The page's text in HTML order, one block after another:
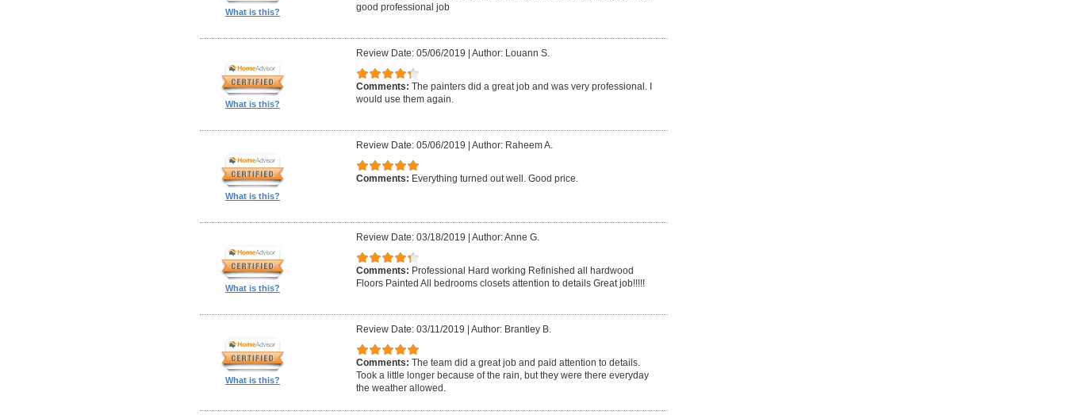
What is this?
good professional job
What is this?
Review Date: 05/06/2019 | Author: Louann S.
Comments: The painters did a great job and was very professional. I
would use them again.
What is this?
Review Date: 05/06/2019 | Author: Raheem A.
Comments: Everything turned out well. Good price.
What is this?
Review Date: 03/18/2019 | Author: Anne G.
Comments: Professional Hard working Refinished all hardwood
Floors Painted All bedrooms closets attention to details Great job!!!!!
What is this?
Review Date: 03/11/2019 | Author: Brantley B.
Comments: The team did a great job and paid attention to details.
Took a little longer because of the rain, but they were there everyday
the weather allowed.